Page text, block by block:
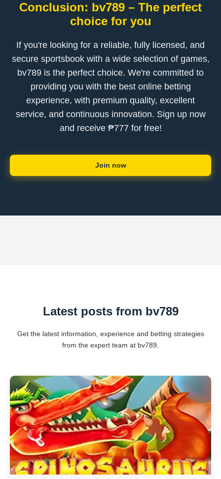
Conclusion: bv789 – The perfect
choice for you
If you're looking for a reliable, fully licensed, and
secure sportsbook with a wide selection of games,
bv789 is the perfect choice. We're committed to
providing you with the best online betting
experience, with premium quality, excellent
service, and continuous innovation. Sign up now
and receive ₱777 for free!
Join now
Latest posts from bv789
Get the latest information, experience and betting strategies
from the expert team at bv789.